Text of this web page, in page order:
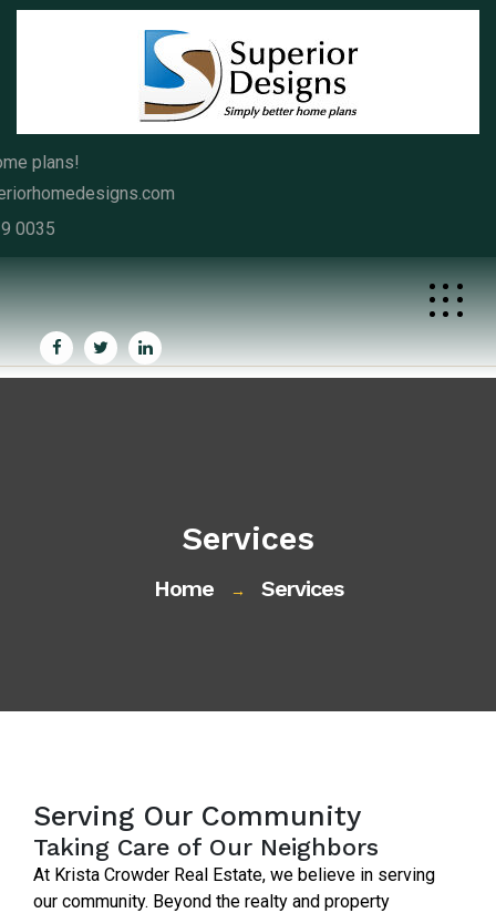
Skip
plans!
0035
Services
Home → Services
Serving Our Community
Taking Care of Our Neighbors
At Krista Crowder Real Estate, we believe in serving
our community. Beyond the realty and property